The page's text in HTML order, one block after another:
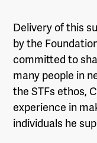
Delivery of this
by the
committed to
many people in
the STFs ethos,
experience in
individuals he